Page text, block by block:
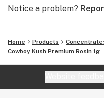
Notice a problem?
Home Products
Cowboy Kush Premium Rosin 1g